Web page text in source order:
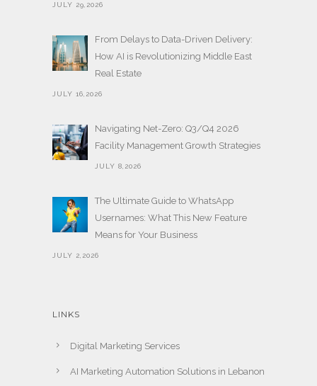
JULY 29,2026
From Delays to Data-Driven Delivery:
How AI is Revolutionizing Middle East
Real Estate
JULY 16,2026
Navigating Net-Zero: Q3/Q4 2026
Facility Management Growth Strategies
JULY 8,2026
The Ultimate Guide to WhatsApp
Usernames: What This New Feature
Means for Your Business
JULY 2,2026
LINKS
Digital Marketing Services
AI Marketing Automation Solutions in Lebanon